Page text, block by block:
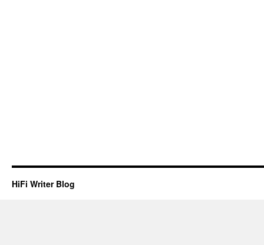
HiFi Writer Blog